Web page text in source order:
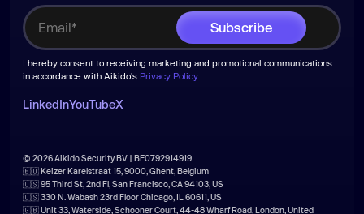
I hereby consent to receiving marketing and promotional communications
in accordance with Aikido's Privacy Policy.
LinkedInYouTubeX
© 2026 Aikido Security BV | BE0792914919
🇪🇺 Keizer Karelstraat 15, 9000, Ghent, Belgium
🇺🇸 95 Third St, 2nd Fl, San Francisco, CA 94103, US
🇺🇸 330 N. Wabash 23rd Floor Chicago, IL 60611, US
🇬🇧 Unit 33, Waterside, Schooner Court, 44-48 Wharf Road, London, United